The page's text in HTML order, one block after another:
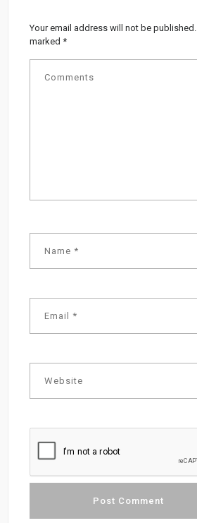
Your email address will not be published.
marked*